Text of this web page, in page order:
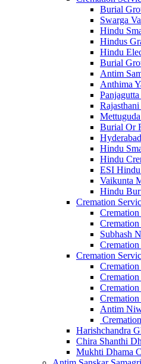
Burial
Swarga
Hindu
Hindus
Hindu
Burial
Antim
Anthima
Burial Or
Hindu
Hindu
ESI
Vaikunta
Hindu
Cremation
Subhash
Cremation
Cremation
Antim
Harishchandra
Chira Shanthi
Mukhti Dhama